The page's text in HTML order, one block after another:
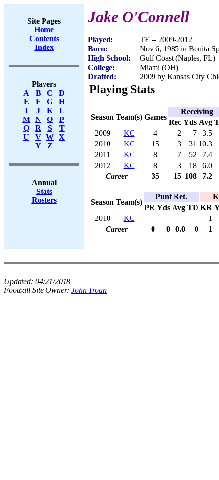
Site Pages
Home
Contents
Index
Players
A
B C
D
E
F G
H
I
J K
L
M
N O
P
Q
R S
T
U
V W X
Y
Z
Annual
Stats
Rosters
Jake O'Connell
Played:
TE -- 2009-2012
Born:
Nov 6, 1985 in Bonita
High School:
Gulf Coast (Naples, FL)
College:
Miami (OH)
Drafted:
2009 by Kansas City
Playing Stats
Season Team(s) Games
Receiving
Rec Yds Avg
2009
KC 4 2 7
3.5
2010
KC 15 3 31 10.3
2011
KC 8 7 52
7.4
2012
KC 8 3 18
6.0
Career
35 15 108 7.2
Season Team(s)
Punt Ret.
PR Yds Avg TD KR
2010
KC
1
Career
0 0 0.0 0 1
Updated: 04/21/2018
Football Site Owner: John Troan